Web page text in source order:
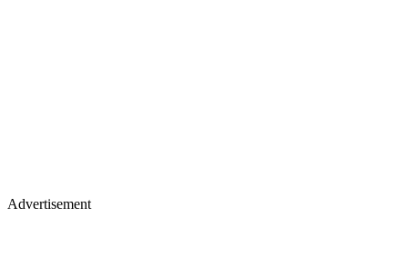
Advertisement